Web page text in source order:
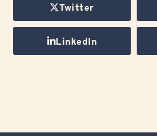
Twitter
LinkedIn